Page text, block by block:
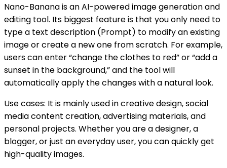
Nano-Banana is an AI-powered image generation and
editing tool. Its biggest feature is that you only need to
type a text description (Prompt) to modify an existing
image or create a new one from scratch. For example,
users can enter “change the clothes to red” or “add a
sunset in the background,” and the tool will
automatically apply the changes with a natural look.
Use cases: It is mainly used in creative design, social
media content creation, advertising materials, and
personal projects. Whether you are a designer, a
blogger, or just an everyday user, you can quickly get
high-quality images.